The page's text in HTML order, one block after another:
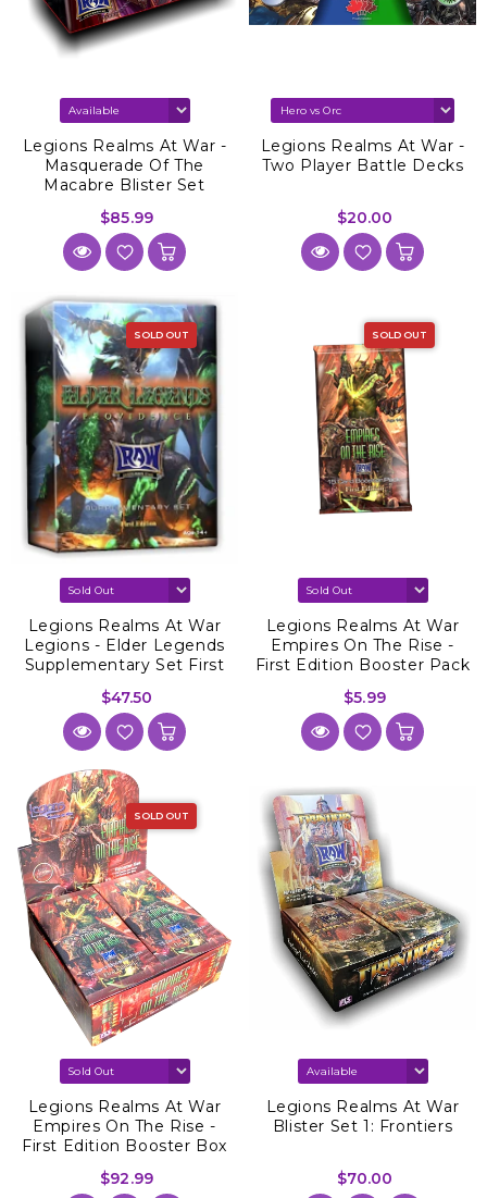
Legions Realms At War -
Masquerade Of The
Macabre Blister Set
$85.99
Legions Realms At War -
Two Player Battle Decks
$20.00
SOLD OUT
Legions Realms At War
Legions - Elder Legends
Supplementary Set First
Edition
$47.50
SOLD OUT
Legions Realms At War
Empires On The Rise -
First Edition Booster Pack
$5.99
SOLD OUT
Legions Realms At War
Empires On The Rise -
First Edition Booster Box
$92.99
Legions Realms At War
Blister Set 1: Frontiers
$70.00